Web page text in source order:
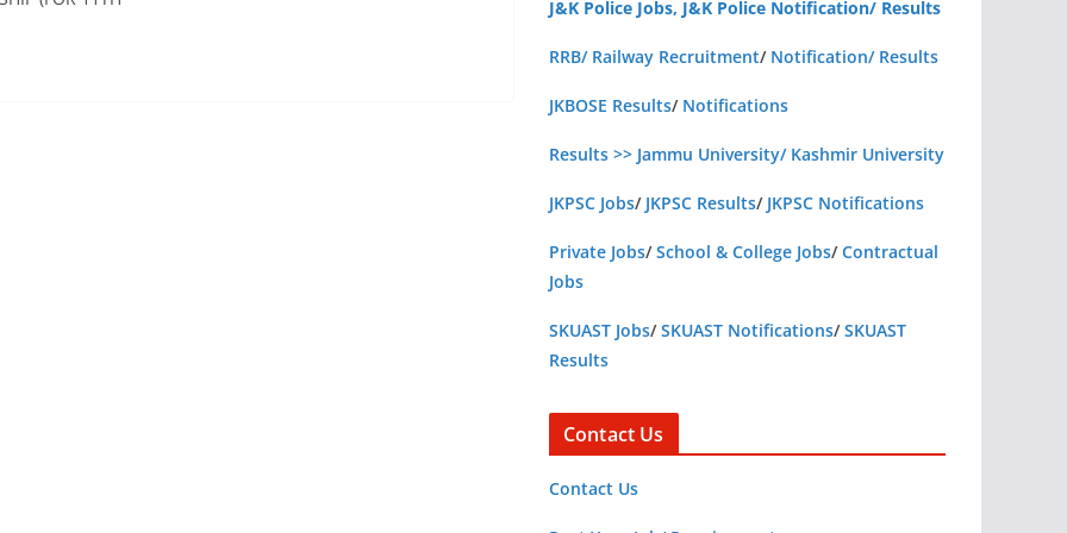
J&K Police Jobs, J&K Police Notification/ Results
RRB/ Railway Recruitment/ Notification/ Results
JKBOSE Results/ Notifications
Results >> Jammu University/ Kashmir University
JKPSC Jobs/ JKPSC Results/ JKPSC Notifications
Private Jobs/School & College Jobs/Contractual
Jobs
SKUAST Jobs/SKUAST Notifications/SKUAST
Results
Contact Us
Contact Us